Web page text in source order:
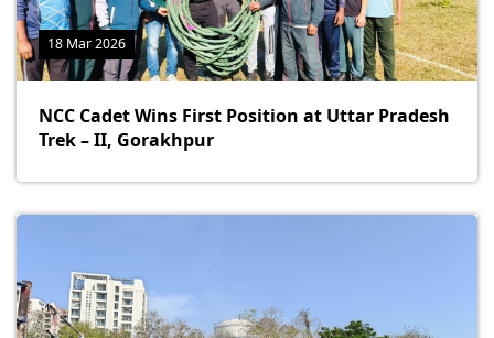
18 Mar 2026
NCC Cadet Wins First Position at Uttar Pradesh
Trek – II, Gorakhpur